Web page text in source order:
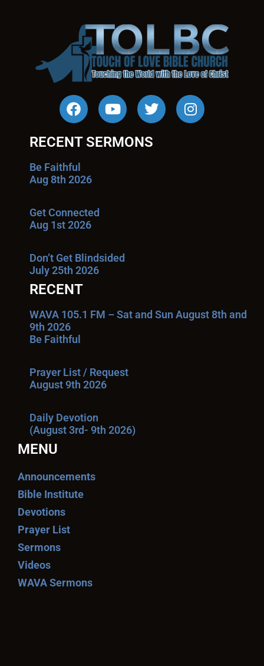
RECENT SERMONS
Be Faithful
Aug 8th 2026
Get Connected
Aug 1st 2026
Don’t Get Blindsided
July 25th 2026
RECENT
WAVA 105.1 FM – Sat and Sun August 8th and
9th 2026
Be Faithful
Prayer List / Request
August 9th 2026
Daily Devotion
(August 3rd- 9th 2026)
MENU
Announcements
Bible Institute
Devotions
Prayer List
Sermons
Videos
WAVA Sermons